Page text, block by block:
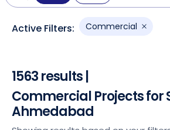
Active Filters: Commercial
1563 results |
Commercial Projects for
Ahmedabad